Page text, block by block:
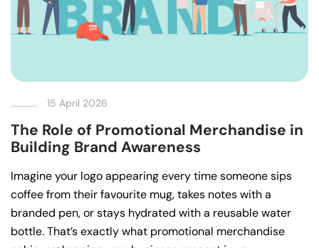
15 April 2026
The Role of Promotional Merchandise in
Building Brand Awareness
Imagine your logo appearing every time someone sips
coffee from their favourite mug, takes notes with a
branded pen, or stays hydrated with a reusable water
bottle. That’s exactly what promotional merchandise